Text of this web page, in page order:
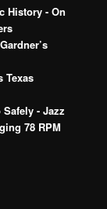
History - On
Texas
- Jazz
78 RPM